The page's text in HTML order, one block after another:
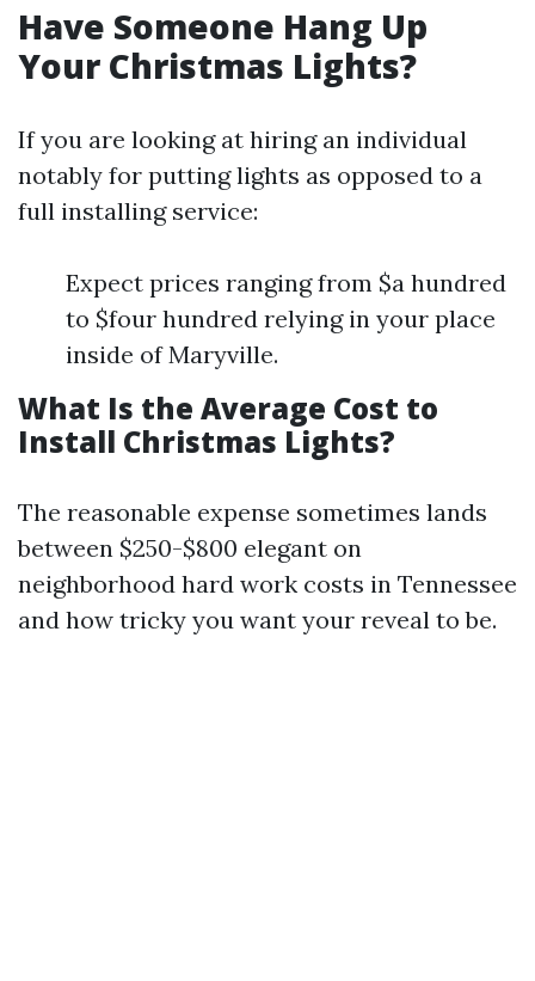
Have Someone Hang Up
Your Christmas Lights?
If you are looking at hiring an individual
notably for putting lights as opposed to a
full installing service:
Expect prices ranging from $a hundred
to $four hundred relying in your place
inside of Maryville.
What Is the Average Cost to
Install Christmas Lights?
The reasonable expense sometimes lands
between $250-$800 elegant on
neighborhood hard work costs in Tennessee
and how tricky you want your reveal to be.